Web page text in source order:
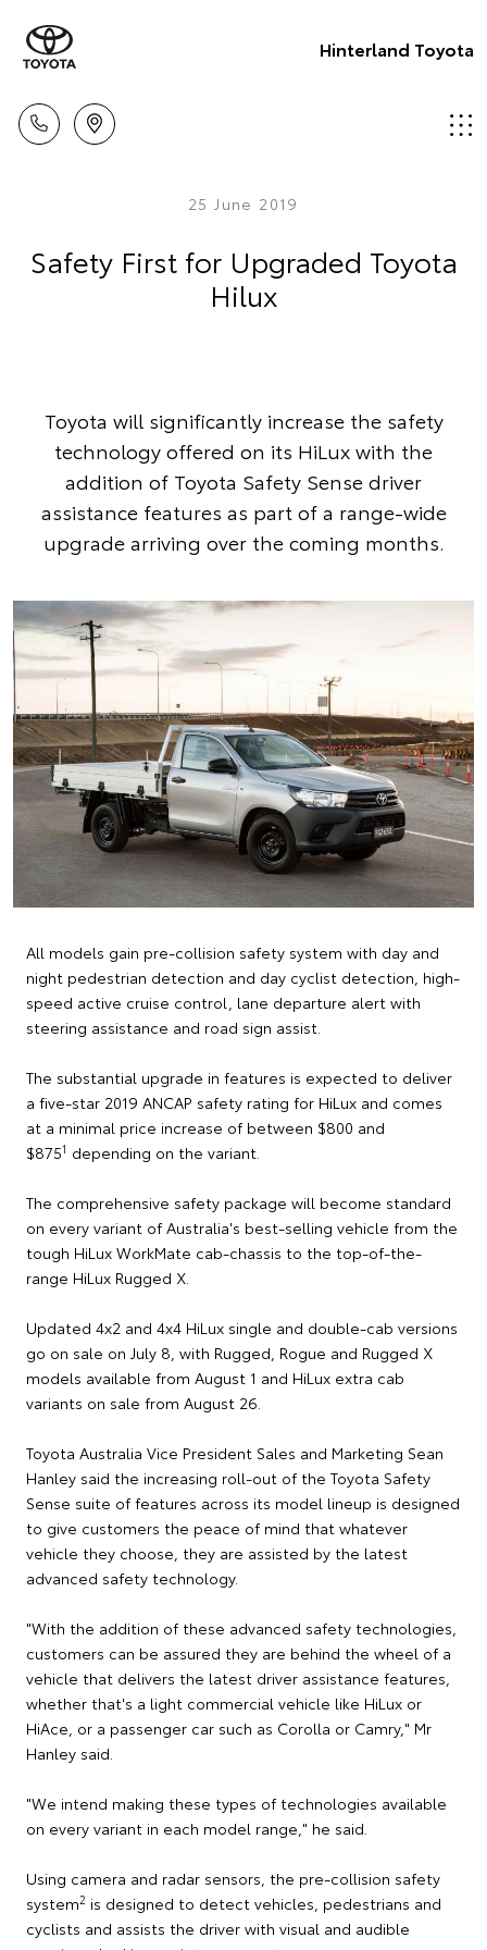
Hinterland Toyota
25 June 2019
Safety First for Upgraded Toyota
Hilux
Toyota will significantly increase the safety
technology offered on its HiLux with the
addition of Toyota Safety Sense driver
assistance features as part of a range-wide
upgrade arriving over the coming months.
All models gain pre-collision safety system with day and
night pedestrian detection and day cyclist detection, high-
speed active cruise control, lane departure alert with
steering assistance and road sign assist.
The substantial upgrade in features is expected to deliver
a five-star 2019 ANCAP safety rating for HiLux and comes
at a minimal price increase of between $800 and
$8751 depending on the variant.
The comprehensive safety package will become standard
on every variant of Australia's best-selling vehicle from the
tough HiLux WorkMate cab-chassis to the top-of-the-
range HiLux Rugged X.
Updated 4x2 and 4x4 HiLux single and double-cab versions
go on sale on July 8, with Rugged, Rogue and Rugged X
models available from August 1 and HiLux extra cab
variants on sale from August 26.
Toyota Australia Vice President Sales and Marketing Sean
Hanley said the increasing roll-out of the Toyota Safety
Sense suite of features across its model lineup is designed
to give customers the peace of mind that whatever
vehicle they choose, they are assisted by the latest
advanced safety technology.
"With the addition of these advanced safety technologies,
customers can be assured they are behind the wheel of a
vehicle that delivers the latest driver assistance features,
whether that's a light commercial vehicle like HiLux or
HiAce, or a passenger car such as Corolla or Camry," Mr
Hanley said.
"We intend making these types of technologies available
on every variant in each model range," he said.
Using camera and radar sensors, the pre-collision safety
system2 is designed to detect vehicles, pedestrians and
cyclists and assists the driver with visual and audible